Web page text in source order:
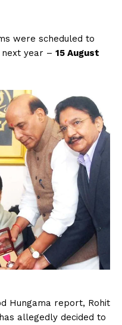
were scheduled to
next year – 15 August
Hungama report, Rohit
allegedly decided to